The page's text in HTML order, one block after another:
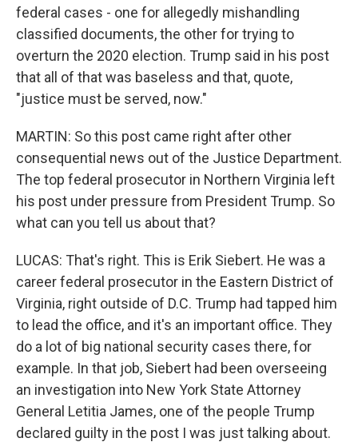
federal cases - one for allegedly mishandling
classified documents, the other for trying to
overturn the 2020 election. Trump said in his post
that all of that was baseless and that, quote,
"justice must be served, now."
MARTIN: So this post came right after other
consequential news out of the Justice Department.
The top federal prosecutor in Northern Virginia left
his post under pressure from President Trump. So
what can you tell us about that?
LUCAS: That's right. This is Erik Siebert. He was a
career federal prosecutor in the Eastern District of
Virginia, right outside of D.C. Trump had tapped him
to lead the office, and it's an important office. They
do a lot of big national security cases there, for
example. In that job, Siebert had been overseeing
an investigation into New York State Attorney
General Letitia James, one of the people Trump
declared guilty in the post I was just talking about.